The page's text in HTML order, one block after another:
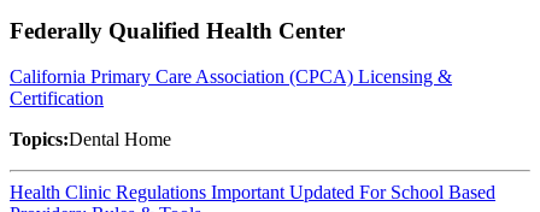
Federally Qualified Health Center
California Primary Care Association (CPCA) Licensing &
Certification
Topics:Dental Home
Health Clinic Regulations Important Updated For School Based